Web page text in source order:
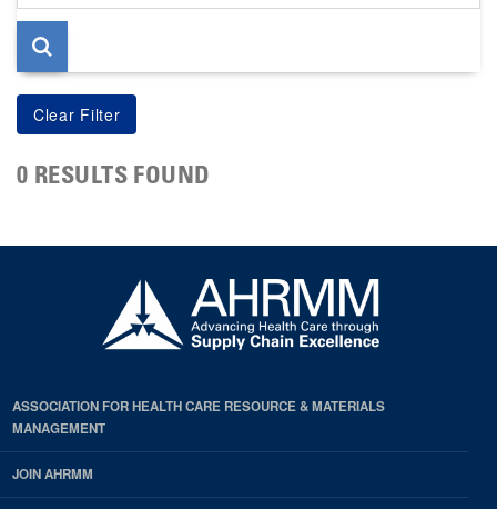
page
0 RESULTS FOUND
ASSOCIATION FOR HEALTH CARE RESOURCE & MATERIALS
MANAGEMENT
JOIN AHRMM